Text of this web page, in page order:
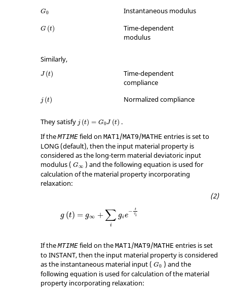
G0 Instantaneous modulus
G (t)
Time-dependent
modulus
Similarly,
J (t)
Time-dependent
compliance
j (t) Normalized compliance
They satisfy j (t) = G0J (t) .
If theMTIME field on MAT1/MAT9/MATHE entries is set to
LONG(default), then the input material property is
considered as the long-term material deviatoric input
modulus ( G∞ ) and the following equation is used for
calculation of the material property incorporating
relaxation:
g (t) = g∞ + ∑
i
gie
−
t
τi
If theMTIME field on the MAT1 /MAT9/MATHE entries is set
toINSTANT, then the input material property is considered
as the instantaneous material input ( G0 ) and the
following equation is used for calculation of the material
property incorporating relaxation: